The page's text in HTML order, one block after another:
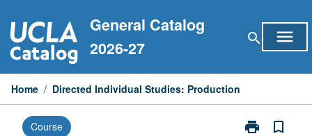
to
content
General Catalog
2026-27
search menu
Home / Directed Individual Studies: Production
Course print
Print
bookmark_border